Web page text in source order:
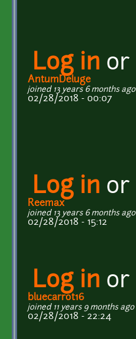
Log in or
AntumDeluge
joined 13 years 6 months ago
02/28/2018 - 00:07
Log in or
Reemax
joined 13 years 6 months ago
02/28/2018 - 15:12
Log in or
bluecarrot16
joined 11 years 9 months ago
02/28/2018 - 22:24